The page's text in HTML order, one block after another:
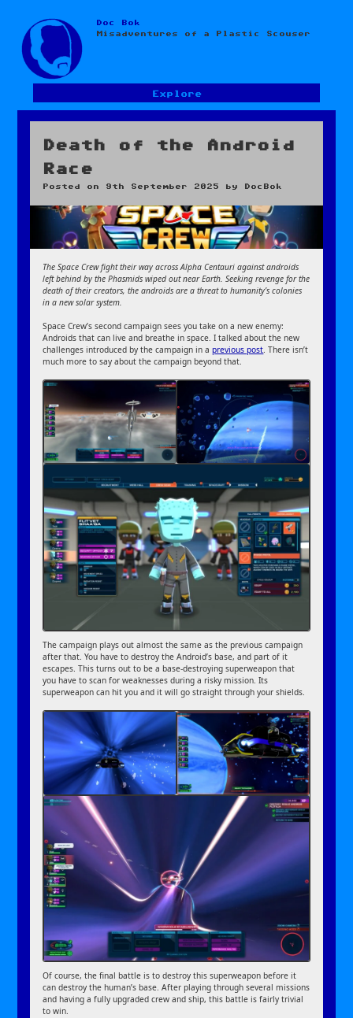
Skip
to
content
Doc Bok
Misadventures of a Plastic Scouser
Explore
Death of the Android
Race
Posted on 9th September 2025 by DocBok
The Space Crew fight their way across Alpha Centauri against androids
left behind by the Phasmids wiped out near Earth. Seeking revenge for the
death of their creators, the androids are a threat to humanity’s colonies
in a new solar system.
Space Crew’s second campaign sees you take on a new enemy:
Androids that can live and breathe in space. I talked about the new
challenges introduced by the campaign in aprevious post. There isn’t
much more to say about the campaign beyond that.
The campaign plays out almost the same as the previous campaign
after that. You have to destroy the Android’s base, and part of it
escapes. This turns out to be a base-destroying superweapon that
you have to scan for weaknesses during a risky mission. Its
superweapon can hit you and it will go straight through your shields.
Of course, the final battle is to destroy this superweapon before it
can destroy the human’s base. After playing through several missions
and having a fully upgraded crew and ship, this battle is fairly trivial
to win.